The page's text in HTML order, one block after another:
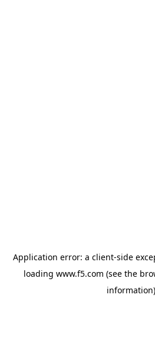
Application error: a client-side
loading www.f5.com (see the